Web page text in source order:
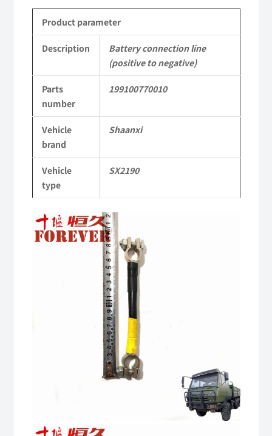
Applicable
to
2190
Parts
SX2190
Parts
Heavy-
off-
Product parameter
Description
Battery connection line
(positive to negative)
Parts
number
199100770010
Vehicle
brand
Shaanxi
Vehicle
type
SX2190